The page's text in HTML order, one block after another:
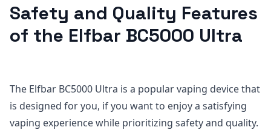
Safety and Quality Features
of the Elfbar BC5000 Ultra
The Elfbar BC5000 Ultra is a popular vaping device that
is designed for you, if you want to enjoy a satisfying
vaping experience while prioritizing safety and quality.